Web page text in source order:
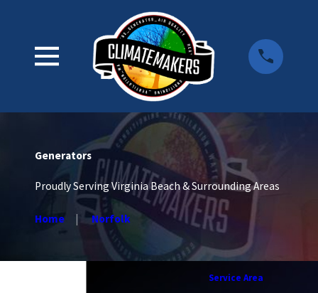
Generators
Proudly Serving Virginia Beach & Surrounding Areas
Home Norfolk
Service Area